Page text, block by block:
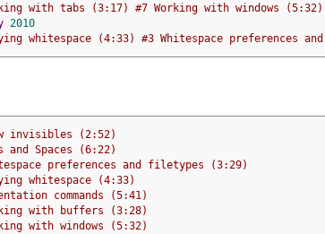
with tabs (3:17) #7 Working with windows
2010
whitespace (4:33) #3 Whitespace preferences
invisibles (2:52)
and Spaces (6:22)
preferences and filetypes (3:29)
whitespace (4:33)
commands (5:41)
with buffers (3:28)
with windows (5:32)